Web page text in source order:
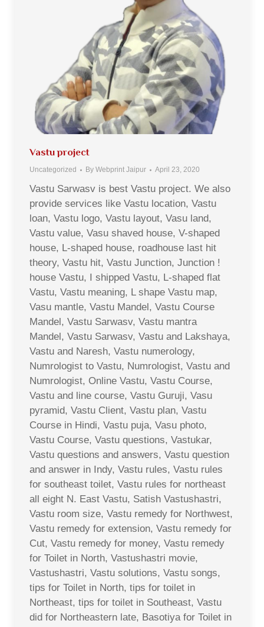
Vastu project
Uncategorized By Webprint Jaipur April 23, 2020
Vastu Sarwasv is best Vastu project. We also
provide services like Vastu location, Vastu
loan, Vastu logo, Vastu layout, Vasu land,
Vastu value, Vasu shaved house, V-shaped
house, L-shaped house, roadhouse last hit
theory, Vastu hit, Vastu Junction, Junction !
house Vastu, I shipped Vastu, L-shaped flat
Vastu, Vastu meaning, L shape Vastu map,
Vasu mantle, Vastu Mandel, Vastu Course
Mandel, Vastu Sarwasv, Vastu mantra
Mandel, Vastu Sarwasv, Vastu and Lakshaya,
Vastu and Naresh, Vastu numerology,
Numrologist to Vastu, Numrologist, Vastu and
Numrologist, Online Vastu, Vastu Course,
Vastu and line course, Vastu Guruji, Vasu
pyramid, Vastu Client, Vastu plan, Vastu
Course in Hindi, Vastu puja, Vasu photo,
Vastu Course, Vastu questions, Vastukar,
Vastu questions and answers, Vastu question
and answer in Indy, Vastu rules, Vastu rules
for southeast toilet, Vastu rules for northeast
all eight N. East Vastu, Satish Vastushastri,
Vastu room size, Vastu remedy for Northwest,
Vastu remedy for extension, Vastu remedy for
Cut, Vastu remedy for money, Vastu remedy
for Toilet in North, Vastushastri movie,
Vastushastri, Vastu solutions, Vastu songs,
tips for Toilet in North, tips for toilet in
Northeast, tips for toilet in Southeast, Vastu
did for Northeastern late, Basotiya for Toilet in